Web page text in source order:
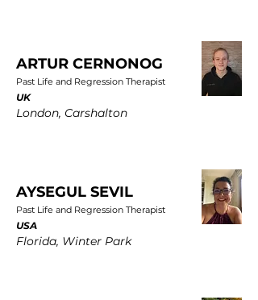
ARTUR CERNONOG
Past Life and Regression Therapist
UK
London, Carshalton
AYSEGUL SEVIL
Past Life and Regression Therapist
USA
Florida, Winter Park